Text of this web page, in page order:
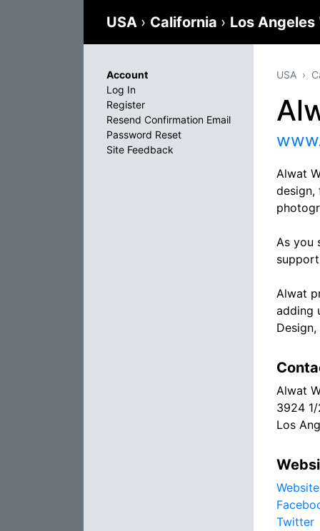
USA › California › Los Angeles
USA
Alwat
design,
As you
Alwat
adding
Alwat
3924
Los
Website
Twitter
Account
Log In
Register
Resend Confirmation Email
Password Reset
Site Feedback